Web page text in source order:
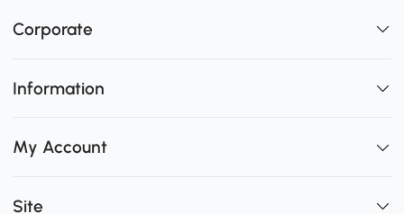
Corporate
Information
My Account
Site